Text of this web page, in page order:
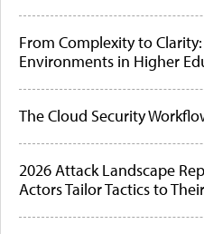
From Complexity to
Environments in Higher
The Cloud Security
2026 Attack Landscape
Actors Tailor Tactics to